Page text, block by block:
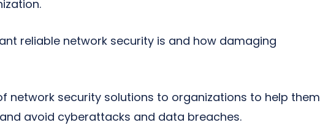
reliable network security is and how damaging
network security solutions to organizations to help them
avoid cyberattacks and data breaches.